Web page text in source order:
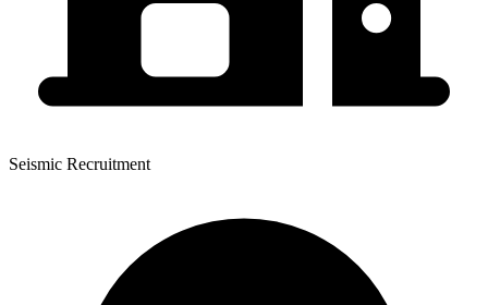
Seismic Recruitment